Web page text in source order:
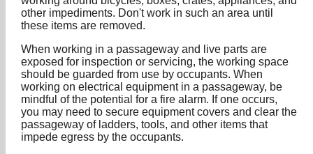
other impediments. Don't work in such an area until
these items are removed.
When working in a passageway and live parts are
exposed for inspection or servicing, the working space
should be guarded from use by occupants. When
working on electrical equipment in a passageway, be
mindful of the potential for a fire alarm. If one occurs,
you may need to secure equipment covers and clear the
passageway of ladders, tools, and other items that
impede egress by the occupants.